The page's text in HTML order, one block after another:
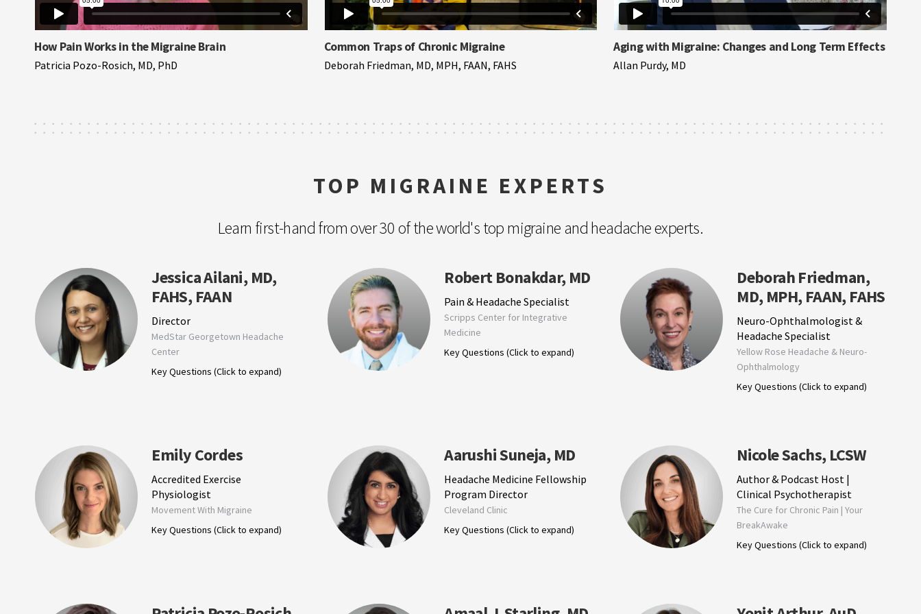
How Pain Works in the Migraine Brain
Patricia Pozo-Rosich, MD, PhD
Common Traps of Chronic Migraine
Deborah Friedman, MD, MPH, FAAN, FAHS
Aging with Migraine: Changes and Long Term Effects
Allan Purdy, MD
TOP MIGRAINE EXPERTS
Learn first-hand from over 30 of the world's top migraine and headache experts.
Jessica Ailani, MD,
FAHS, FAAN
Director
MedStar Georgetown Headache
Center
Key Questions (Click to expand)
Robert Bonakdar, MD
Pain & Headache Specialist
Scripps Center for Integrative
Medicine
Key Questions (Click to expand)
Deborah Friedman,
MD, MPH, FAAN, FAHS
Neuro-Ophthalmologist &
Headache Specialist
Yellow Rose Headache & Neuro-
Ophthalmology
Key Questions (Click to expand)
Emily Cordes
Accredited Exercise
Physiologist
Movement With Migraine
Key Questions (Click to expand)
Aarushi Suneja, MD
Headache Medicine Fellowship
Program Director
Cleveland Clinic
Key Questions (Click to expand)
Nicole Sachs, LCSW
Author & Podcast Host |
Clinical Psychotherapist
The Cure for Chronic Pain | Your
BreakAwake
Key Questions (Click to expand)